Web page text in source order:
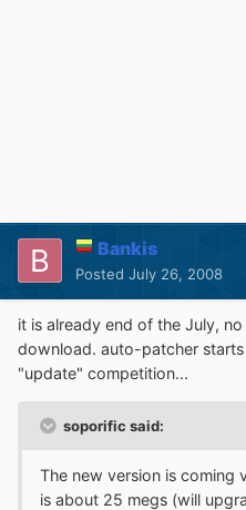
Bankis
Posted July 26, 2008
it is already end of the July,
download. auto-patcher
"update" competition...
soporific said:
The new version is coming
is about 25 megs (will